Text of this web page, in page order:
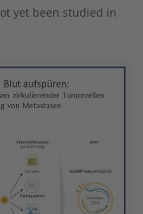
yet been studied in